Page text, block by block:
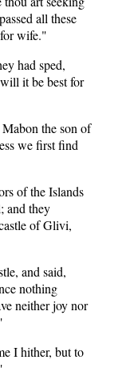
all these
wife."
had sped,
it be best for
the son of
we first find
of the Islands
and they
of Glivi,
and said,
nothing
neither joy nor
I hither, but to